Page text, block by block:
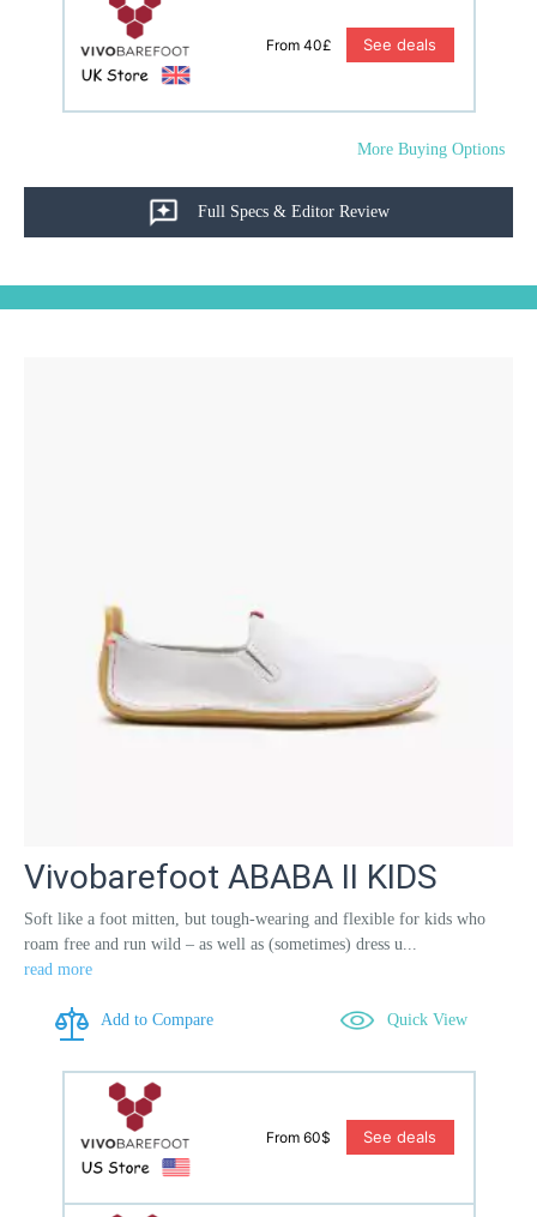
From 40£ See deals
More Buying Options
Full Specs & Editor Review
Vivobarefoot ABABA II KIDS
Soft like a foot mitten, but tough-wearing and flexible for kids who
roam free and run wild – as well as (sometimes) dress u...
read more
Add to Compare Quick View
From 60$ See deals